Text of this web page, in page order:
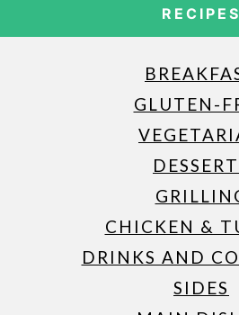
RECIPES
GLUTEN-
CHICKEN &
DRINKS AND
SIDES